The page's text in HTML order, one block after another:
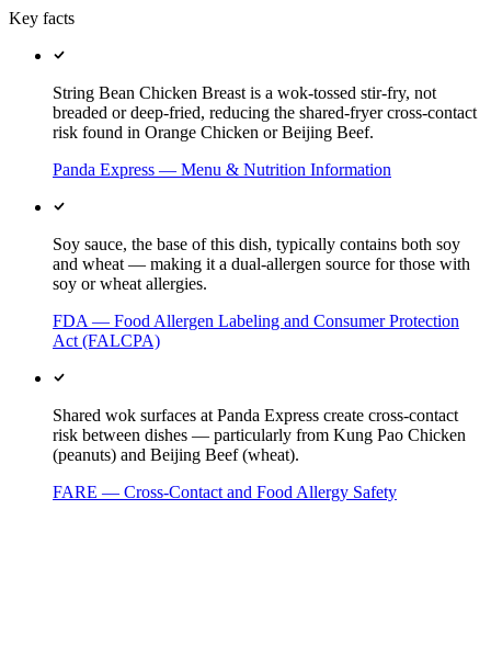
Key facts
String Bean Chicken Breast is a wok-tossed stir-fry, not
breaded or deep-fried, reducing the shared-fryer cross-contact
risk found in Orange Chicken or Beijing Beef.
Panda Express — Menu & Nutrition Information
Soy sauce, the base of this dish, typically contains both soy
and wheat — making it a dual-allergen source for those with
soy or wheat allergies.
FDA — Food Allergen Labeling and Consumer Protection
Act (FALCPA)
Shared wok surfaces at Panda Express create cross-contact
risk between dishes — particularly from Kung Pao Chicken
(peanuts) and Beijing Beef (wheat).
FARE — Cross-Contact and Food Allergy Safety